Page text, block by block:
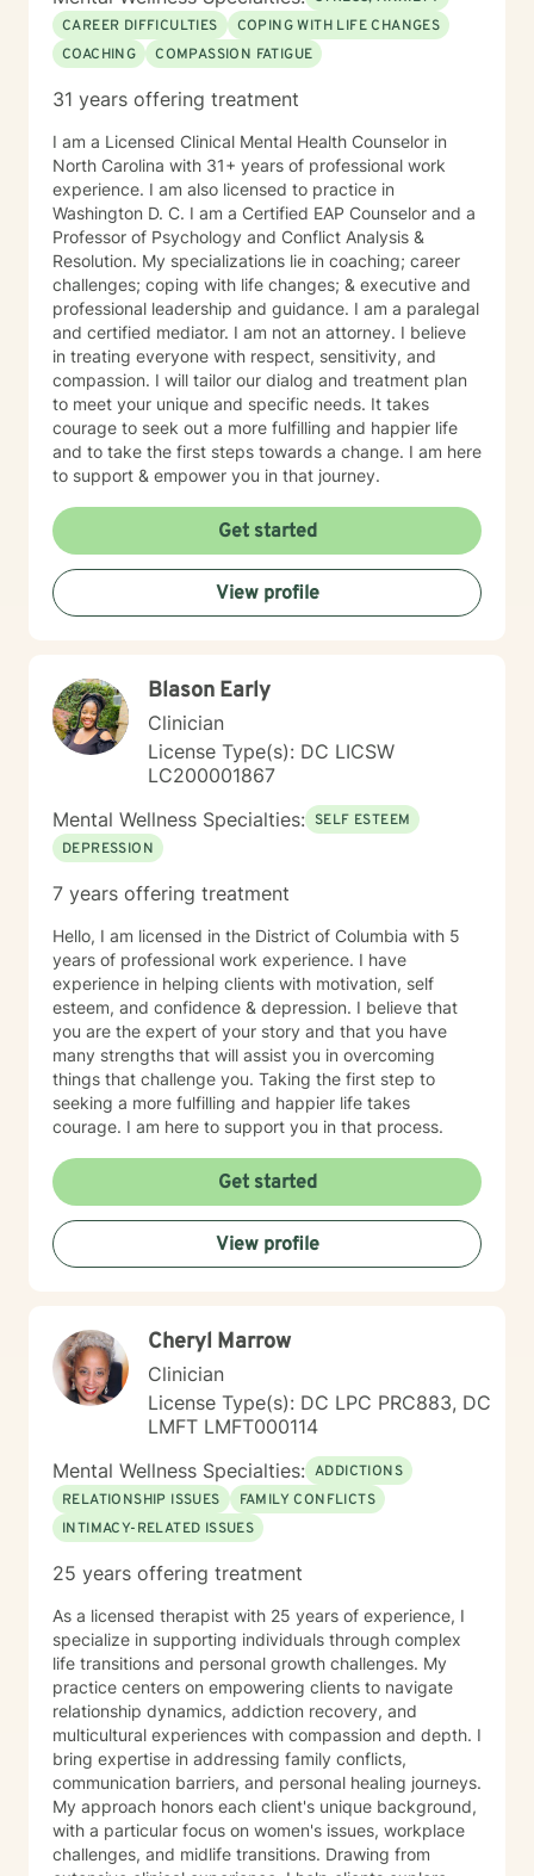
CAREER DIFFICULTIES
COPING WITH LIFE CHANGES
COACHING
COMPASSION FATIGUE
31 years offering treatment
I am a Licensed Clinical Mental Health Counselor in
North Carolina with 31+ years of professional work
experience. I am also licensed to practice in
Washington D. C. I am a Certified EAP Counselor and a
Professor of Psychology and Conflict Analysis &
Resolution. My specializations lie in coaching; career
challenges; coping with life changes; & executive and
professional leadership and guidance. I am a paralegal
and certified mediator. I am not an attorney. I believe
in treating everyone with respect, sensitivity, and
compassion. I will tailor our dialog and treatment plan
to meet your unique and specific needs. It takes
courage to seek out a more fulfilling and happier life
and to take the first steps towards a change. I am here
to support & empower you in that journey.
Get started
View profile
Blason Early
Clinician
License Type(s): DC LICSW
LC200001867
Mental Wellness Specialties: SELF ESTEEM
DEPRESSION
7 years offering treatment
Hello, I am licensed in the District of Columbia with 5
years of professional work experience. I have
experience in helping clients with motivation, self
esteem, and confidence & depression. I believe that
you are the expert of your story and that you have
many strengths that will assist you in overcoming
things that challenge you. Taking the first step to
seeking a more fulfilling and happier life takes
courage. I am here to support you in that process.
Get started
View profile
Cheryl Marrow
Clinician
License Type(s): DC LPC PRC883, DC
LMFT LMFT000114
Mental Wellness Specialties: ADDICTIONS
RELATIONSHIP ISSUES
FAMILY CONFLICTS
INTIMACY-RELATED ISSUES
25 years offering treatment
As a licensed therapist with 25 years of experience, I
specialize in supporting individuals through complex
life transitions and personal growth challenges. My
practice centers on empowering clients to navigate
relationship dynamics, addiction recovery, and
multicultural experiences with compassion and depth. I
bring expertise in addressing family conflicts,
communication barriers, and personal healing journeys.
My approach honors each client's unique background,
with a particular focus on women's issues, workplace
challenges, and midlife transitions. Drawing from